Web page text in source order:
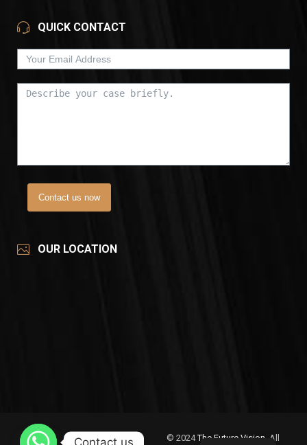
QUICK CONTACT
Contact us now
OUR LOCATION
© 2024The Future Vision , All
Contact us